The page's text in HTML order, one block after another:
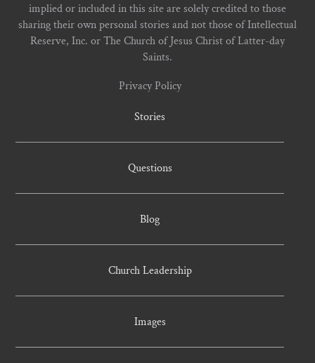
implied or included in this site are solely credited to those
sharing their own personal stories and not those of Intellectual
Reserve, Inc. or The Church of Jesus Christ of Latter-day
Saints.
Privacy Policy
Stories
Questions
Blog
Church Leadership
Images